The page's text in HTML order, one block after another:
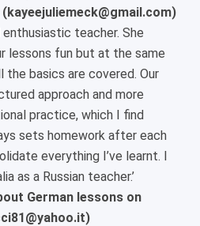
enthusiastic teacher. She
lessons fun but at the same
the basics are covered. Our
approach and more
practice, which I find
sets homework after each
everything I’ve learnt. I
as a Russian teacher.’
German lessons on